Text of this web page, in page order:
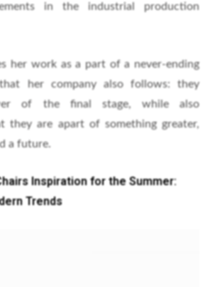
in the industrial production
her work as a part of a never-ending
her company also follows: they
of the final stage, while also
they are apart of something greater,
a future.
Inspiration for the Summer:
Trends